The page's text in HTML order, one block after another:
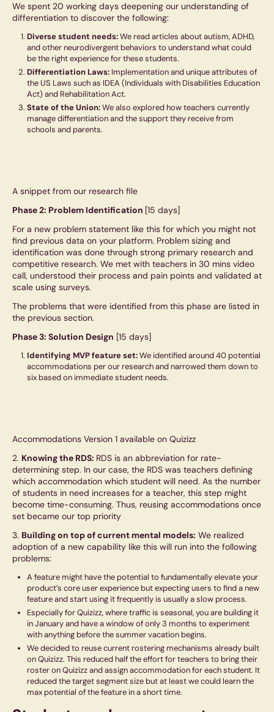
We spent 20 working days deepening our understanding of
differentiation to discover the following:
Diverse student needs:We read articles about autism, ADHD,
and other neurodivergent behaviors to understand what could
be the right experience for these students.
Differentiation Laws: Implementation and unique attributes of
the US Laws such as IDEA (Individuals with Disabilities Education
Act) and Rehabilitation Act.
State of the Union:We also explored how teachers currently
manage differentiation and the support they receive from
schools and parents.
A snippet from our research file
Phase 2: Problem Identification [15 days]
For a new problem statement like this for which you might not
find previous data on your platform. Problem sizing and
identification was done through strong primary research and
competitive research. We met with teachers in 30 mins video
call, understood their process and pain points and validated at
scale using surveys.
The problems that were identified from this phase are listed in
the previous section.
Phase 3: Solution Design [15 days]
Identifying MVP feature set:We identified around 40 potential
accommodations per our research and narrowed them down to
six based on immediate student needs.
Accommodations Version 1 available on Quizizz
2. Knowing the RDS: RDS is an abbreviation for rate-
determining step. In our case, the RDS was teachers defining
which accommodation which student will need. As the number
of students in need increases for a teacher, this step might
become time-consuming. Thus, reusing accommodations once
set became our top priority
3. Building on top of current mental models: We realized
adoption of a new capability like this will run into the following
problems:
A feature might have the potential to fundamentally elevate your
product’s core user experience but expecting users to find a new
feature and start using it frequently is usually a slow process.
Especially for Quizizz, where traffic is seasonal, you are building it
in January and have a window of only 3 months to experiment
with anything before the summer vacation begins.
We decided to reuse current rostering mechanisms already built
on Quizizz. This reduced half the effort for teachers to bring their
roster on Quizizz and assign accommodation for each student. It
reduced the target segment size but at least we could learn the
max potential of the feature in a short time.